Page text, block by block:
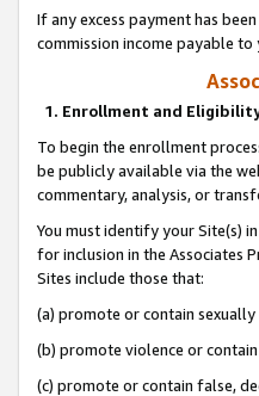
If any excess payment has
commission income payable to
1. Enrollment and
To begin the enrollment
be publicly available via the
commentary, analysis, or
You must identify your Site(s)
for inclusion in the Associates
Sites include those that:
(a) promote or contain
(b) promote violence or
(c) promote or contain false,